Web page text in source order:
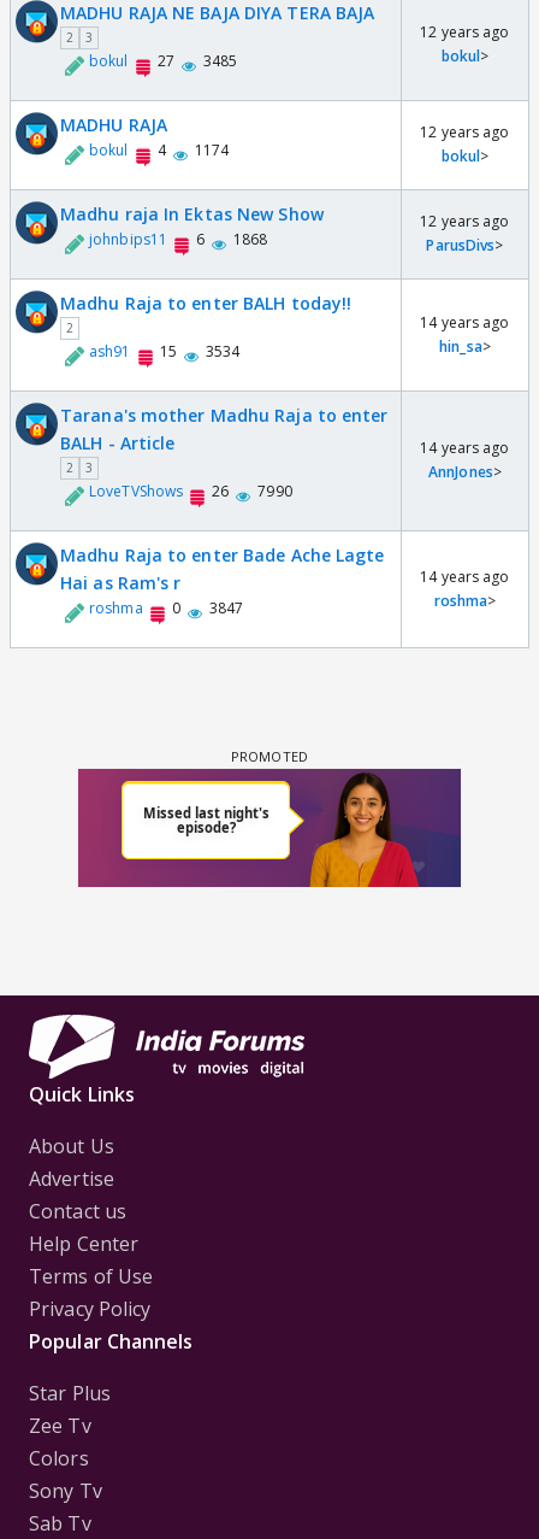
MADHU RAJA NE BAJA DIYA TERA BAJA
2 3
bokul 27 3485
12 years ago
bokul>
MADHU RAJA
bokul 4 1174
12 years ago
bokul>
Madhu raja In Ektas New Show
johnbips11 6 1868
12 years ago
ParusDivs>
Madhu Raja to enter BALH today!!
2
ash91 15 3534
14 years ago
hin_sa>
Tarana's mother Madhu Raja to enter
BALH - Article
2 3
LoveTVShows 26 7990
14 years ago
AnnJones>
Madhu Raja to enter Bade Ache Lagte
Hai as Ram's r
roshma 0 3847
14 years ago
roshma>
Quick Links
About Us
Advertise
Contact us
Help Center
Terms of Use
Privacy Policy
Popular Channels
Star Plus
Zee Tv
Colors
Sony Tv
Sab Tv